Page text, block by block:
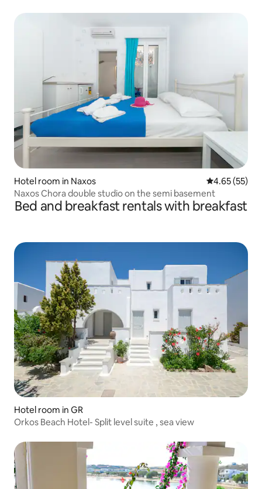
Hotel room in Naxos 4.65 out of 5
4.65 (55)
Naxos Chora double studio on the semi basement
Bed and breakfast rentals with breakfast
Hotel room in GR
Orkos Beach Hotel- Split level suite , sea view